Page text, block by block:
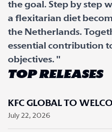
the goal. Step by step
a flexitarian diet
the Netherlands.
essential contribution
objectives. "
TOP RELEASES
KFC GLOBAL TO
July 22, 2026